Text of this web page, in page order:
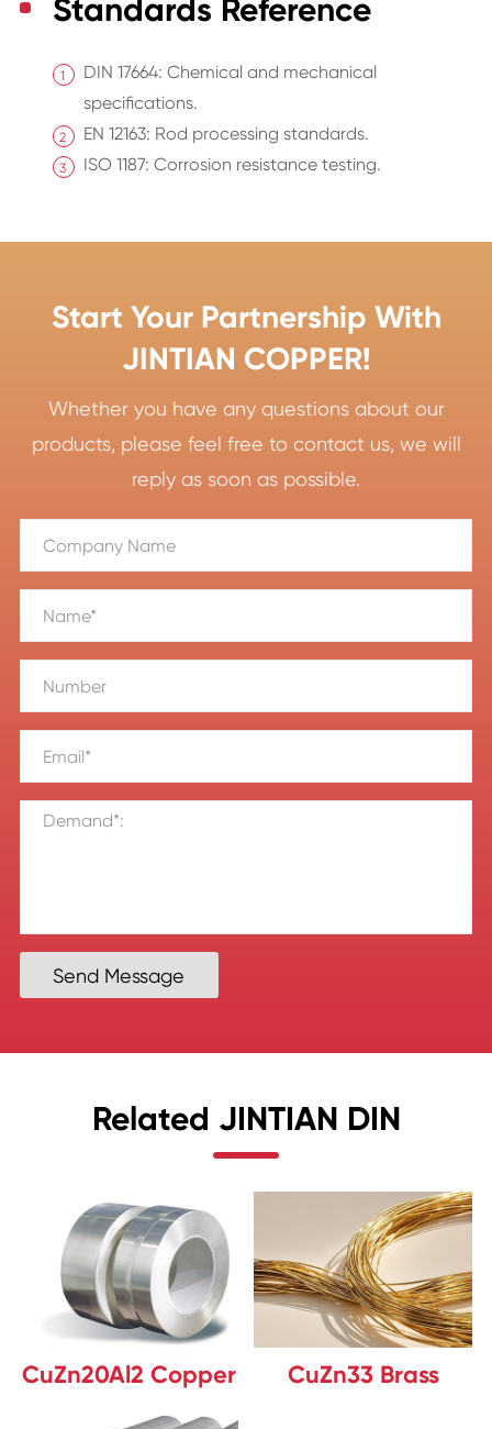
Standards Reference
DIN 17664: Chemical and mechanical
specifications.
EN 12163: Rod processing standards.
ISO 1187: Corrosion resistance testing.
Start Your Partnership With
JINTIAN COPPER!
Whether you have any questions about our
products, please feel free to contact us, we will
reply as soon as possible.
Send Message
Related JINTIAN DIN
CuZn20Al2 Copper CuZn33 Brass